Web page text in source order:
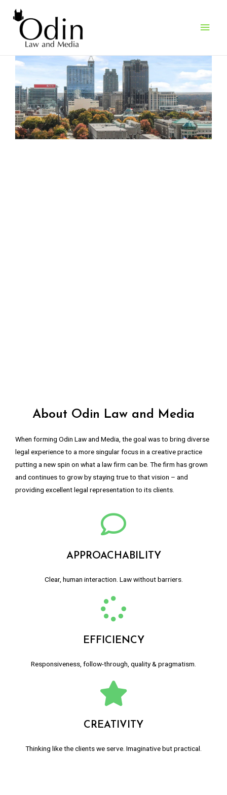
About Odin Law and Media
When forming Odin Law and Media, the goal was to bring diverse
legal experience to a more singular focus in a creative practice
putting a new spin on what a law firm can be. The firm has grown
and continues to grow by staying true to that vision – and
providing excellent legal representation to its clients.
APPROACHABILITY
Clear, human interaction. Law without barriers.
EFFICIENCY
Responsiveness, follow-through, quality & pragmatism.
CREATIVITY
Thinking like the clients we serve. Imaginative but practical.